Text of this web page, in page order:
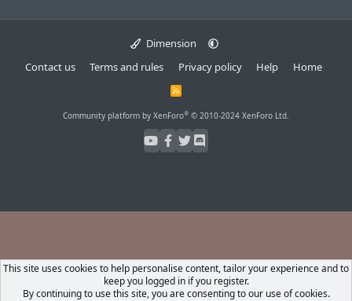
Dimension
Contact us
Terms and rules Privacy policy Help Home
R
S
Community platform by XenForo® © 2010-2024 XenForo Ltd.
This site uses cookies to help personalise content, tailor your experience and to
keep you logged in if you register.
By continuing to use this site, you are consenting to our use of cookies.